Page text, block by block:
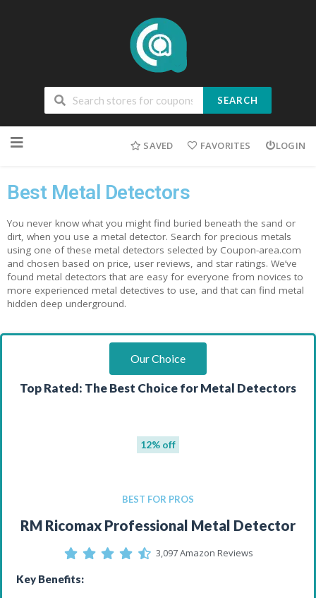
SEARCH
SAVED FAVORITES LOGIN
Best Metal Detectors
You never know what you might find buried beneath the sand or
dirt, when you use a metal detector. Search for precious metals
using one of these metal detectors selected by Coupon-area.com
and chosen based on price, user reviews, and star ratings. We’ve
found metal detectors that are easy for everyone from novices to
more experienced metal detectives to use, and that can find metal
hidden deep underground.
Our Choice
Top Rated: The Best Choice for Metal Detectors
12% off
BEST FOR PROS
RM Ricomax Professional Metal Detector
3,097 Amazon Reviews
Key Benefits: